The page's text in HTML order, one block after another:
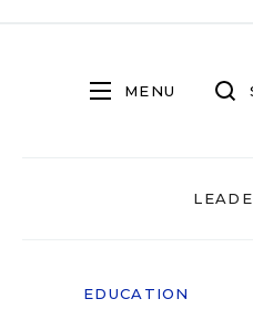
MENU
EDUCATION